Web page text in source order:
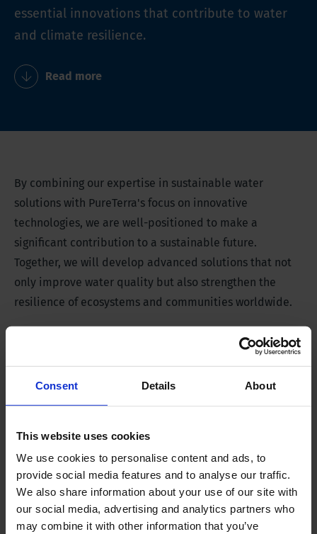
Consent Details About
This website uses cookies
We use cookies to personalise content and ads, to
provide social media features and to analyse our traffic.
We also share information about your use of our site with
our social media, advertising and analytics partners who
may combine it with other information that you’ve
essential innovations that contribute to water
and climate resilience.
Read more
By combining our expertise in sustainable water
solutions with PureTerra's focus on innovative
technologies, we are well-positioned to make a
significant contribution to a sustainable future.
Together, we will develop advanced solutions that not
only improve water quality but also strengthen the
resilience of ecosystems and communities worldwide.
resilience innovations
provide an important boost to much-needed
innovations in the water sector. This partnership
therefore also aligns with ourWater Works mission.
We are excited about the possibilities this partnership